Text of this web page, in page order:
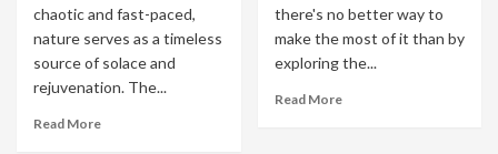
chaotic and fast-paced,
nature serves as a timeless
source of solace and
rejuvenation. The...
Read More
there's no better way to
make the most of it than by
exploring the...
Read More